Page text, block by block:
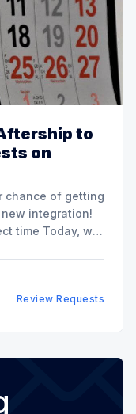
to
on
chance of getting
integration!
we
Review Requests